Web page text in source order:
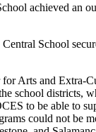
achieved an
School
Arts and Extra-
school districts,
to be able to
could not be